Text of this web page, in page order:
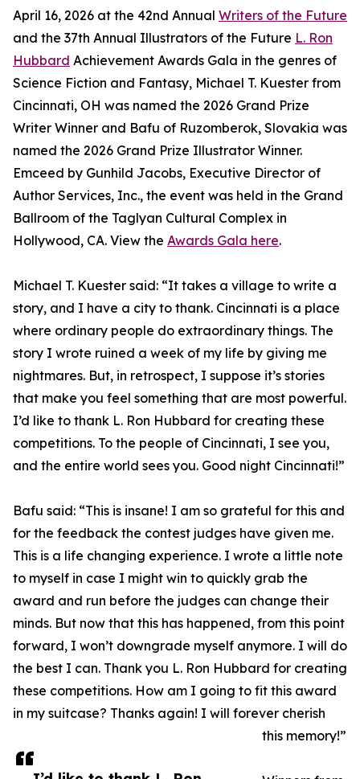
April 16, 2026 at the 42nd Annual Writers of the Future
and the 37th Annual Illustrators of the Future L. Ron
Hubbard Achievement Awards Gala in the genres of
Science Fiction and Fantasy, Michael T. Kuester from
Cincinnati, OH was named the 2026 Grand Prize
Writer Winner and Bafu of Ruzomberok, Slovakia was
named the 2026 Grand Prize Illustrator Winner.
Emceed by Gunhild Jacobs, Executive Director of
Author Services, Inc., the event was held in the Grand
Ballroom of the Taglyan Cultural Complex in
Hollywood, CA. View the Awards Gala here.
Michael T. Kuester said: “It takes a village to write a
story, and I have a city to thank. Cincinnati is a place
where ordinary people do extraordinary things. The
story I wrote ruined a week of my life by giving me
nightmares. But, in retrospect, I suppose it’s stories
that make you feel something that are most powerful.
I’d like to thank L. Ron Hubbard for creating these
competitions. To the people of Cincinnati, I see you,
and the entire world sees you. Good night Cincinnati!”
Bafu said: “This is insane! I am so grateful for this and
for the feedback the contest judges have given me.
This is a life changing experience. I wrote a little note
to myself in case I might win to quickly grab the
award and run before the judges can change their
minds. But now that this has happened, from this point
forward, I won’t downgrade myself anymore. I will do
the best I can. Thank you L. Ron Hubbard for creating
these competitions. How am I going to fit this award
in my suitcase? Thanks again! I will forever cherish
this memory!”